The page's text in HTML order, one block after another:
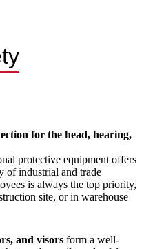
for the head, hearing,
protective equipment offers
of industrial and trade
is always the top priority,
site, or in warehouse
and visors form a well-